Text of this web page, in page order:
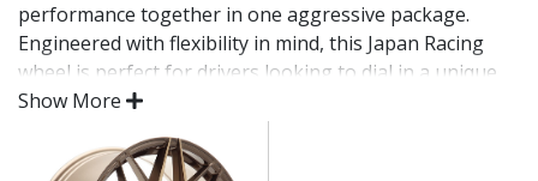
performance together in one aggressive package.
Engineered with flexibility in mind, this Japan Racing
wheel is perfect for drivers looking to dial in a unique
setup with confidence.
Built for impact, on the road or at the show.
Show More